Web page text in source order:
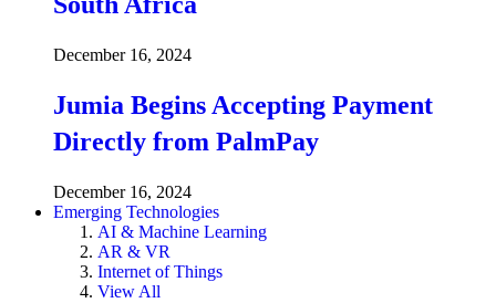
December 16, 2024
Jumia Begins Accepting Payment
Directly from PalmPay
December 16, 2024
Emerging Technologies
AI & Machine Learning
AR & VR
Internet of Things
View All